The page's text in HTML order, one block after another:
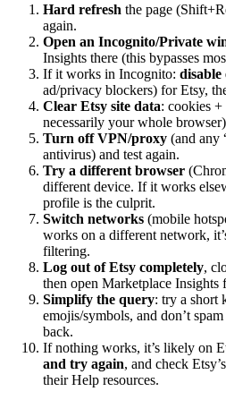
Hard refresh the page
again.
Open an Incognito/Private
Insights there (this bypasses
If it works in Incognito: disable
ad/privacy blockers) for Etsy,
Clear Etsy site data: cookies
necessarily your whole
Turn off VPN/proxy (and any
antivirus) and test again.
Try a different browser
different device. If it works
profile is the culprit.
Switch networks (mobile
works on a different network,
filtering.
Log out of Etsy completely,
then open Marketplace Insights
Simplify the query: try a short
emojis/symbols, and don’t
back.
If nothing works, it’s likely on
and try again, and check
their Help resources.